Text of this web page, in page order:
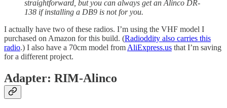
straightforward, but you can always get an Alinco DR-
138 if installing a DB9 is not for you.
I actually have two of these radios. I’m using the VHF model I
purchased on Amazon for this build. (Radioddity also carries this
radio.) I also have a 70cm model from AliExpress.us that I’m saving
for a different project.
Adapter: RIM-Alinco